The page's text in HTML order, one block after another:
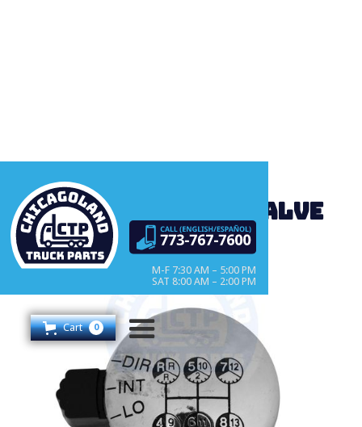
M-F 7:30 AM – 5:00 PM
SAT 8:00 AM – 2:00 PM
Cart 0
CT4490 Selector valve